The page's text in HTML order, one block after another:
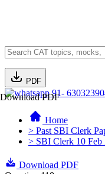
PDF
Download PDF
91-
Home
> Past SBI Clerk
> SBI Clerk 10 Feb
Download PDF